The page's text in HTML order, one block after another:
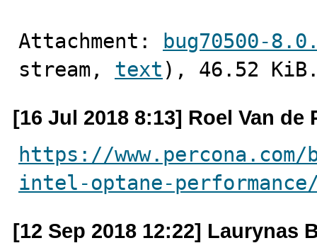
Attachment:
bug70500-
stream, text ), 46.52
[16 Jul 2018 8:13] Roel Van de
https://
intel-optane-
[12 Sep 2018 12:22] Laurynas